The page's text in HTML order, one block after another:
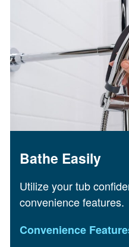
Bathe Easily
Utilize your tub
convenience features.
Convenience